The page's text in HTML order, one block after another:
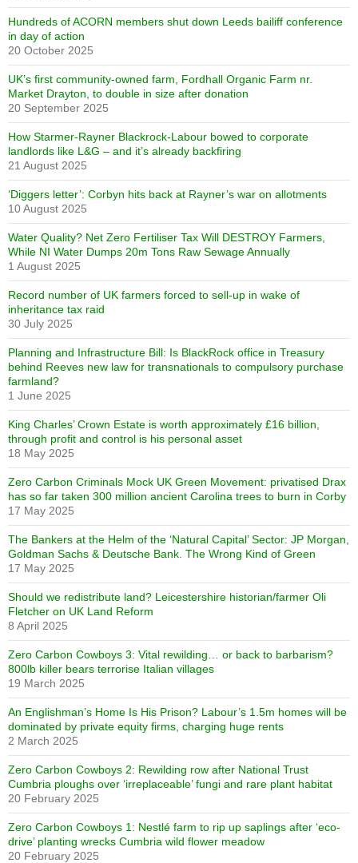
Hundreds of ACORN members shut down Leeds bailiff conference
in day of action
20 October 2025
UK’s first community-owned farm, Fordhall Organic Farm nr.
Market Drayton, to double in size after donation
20 September 2025
How Starmer-Rayner Blackrock-Labour bowed to corporate
landlords like L&G – and it’s already backfiring
21 August 2025
‘Diggers letter’: Corbyn hits back at Rayner’s war on allotments
10 August 2025
Water Quality? Net Zero Fertiliser Tax Will DESTROY Farmers,
While NI Water Dumps 20m Tons Raw Sewage Annually
1 August 2025
Record number of UK farmers forced to sell-up in wake of
inheritance tax raid
30 July 2025
Planning and Infrastructure Bill: Is BlackRock office in Treasury
behind Reeves new law for transnationals to compulsory purchase
farmland?
1 June 2025
King Charles’ Crown Estate is worth approximately £16 billion,
through profit and control is his personal asset
18 May 2025
Zero Carbon Criminals Mock UK Green Movement: privatised Drax
has so far taken 300 million ancient Carolina trees to burn in Corby
17 May 2025
The Bankers at the Helm of the ‘Natural Capital’ Sector: JP Morgan,
Goldman Sachs & Deutsche Bank. The Wrong Kind of Green
17 May 2025
Should we redistribute land? Leicestershire historian/farmer Oli
Fletcher on UK Land Reform
8 April 2025
Zero Carbon Cowboys 3: Vital rewilding… or back to barbarism?
800lb killer bears terrorise Italian villages
19 March 2025
An Englishman’s Home Is His Prison? Labour’s 1.5m homes will be
dominated by private equity firms, charging huge rents
2 March 2025
Zero Carbon Cowboys 2: Rewilding row after National Trust
Cumbria ploughs over ‘irreplaceable’ fungi and rare plant habitat
20 February 2025
Zero Carbon Cowboys 1: Nestlé farm to rip up saplings after ‘eco-
drive’ planting wrecks Cumbria wild flower meadow
20 February 2025